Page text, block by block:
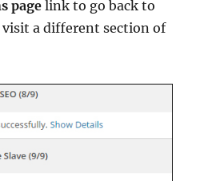
page link to go back to
visit a different section of